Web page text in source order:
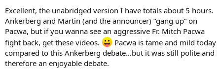
Excellent, the unabridged version I have totals about 5 hours.
Ankerberg and Martin (and the announcer) “gang up” on
Pacwa, but if you wanna see an aggressive Fr. Mitch Pacwa
fight back, get these videos.
Pacwa is tame and mild today
compared to this Ankerberg debate…but it was still polite and
therefore an enjoyable debate.